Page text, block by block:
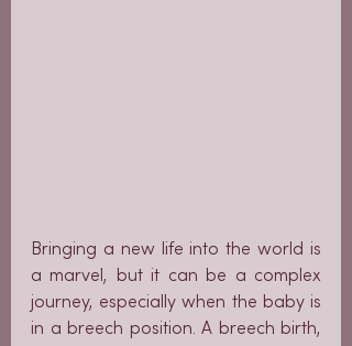
Bringing a new life into the world is
a marvel, but it can be a complex
journey, especially when the baby is
in a breech position. A breech birth,